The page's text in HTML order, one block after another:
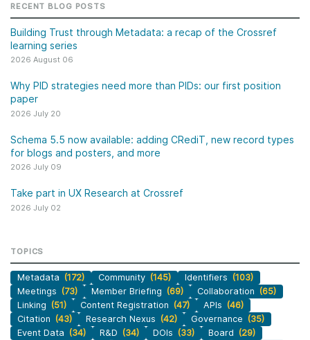
RECENT BLOG POSTS
Building Trust through Metadata: a recap of the Crossref
learning series
2026 August 06
Why PID strategies need more than PIDs: our first position
paper
2026 July 20
Schema 5.5 now available: adding CRediT, new record types
for blogs and posters, and more
2026 July 09
Take part in UX Research at Crossref
2026 July 02
TOPICS
Metadata (172) Community (145) Identifiers (103)
Meetings (73) Member Briefing (69) Collaboration (65)
Linking (51) Content Registration (47) APIs (46)
Citation (43) Research Nexus (42) Governance (35)
Event Data (34) R&D (34) DOIs (33) Board (29)